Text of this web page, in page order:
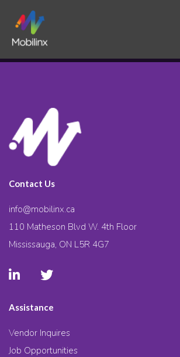
Contact Us
info@mobilinx.ca
110 Matheson Blvd W. 4th Floor
Mississauga, ON L5R 4G7
Assistance
Vendor Inquires
Job Opportunities